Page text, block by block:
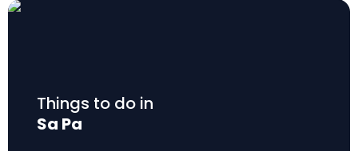
Things to do in
Sa Pa